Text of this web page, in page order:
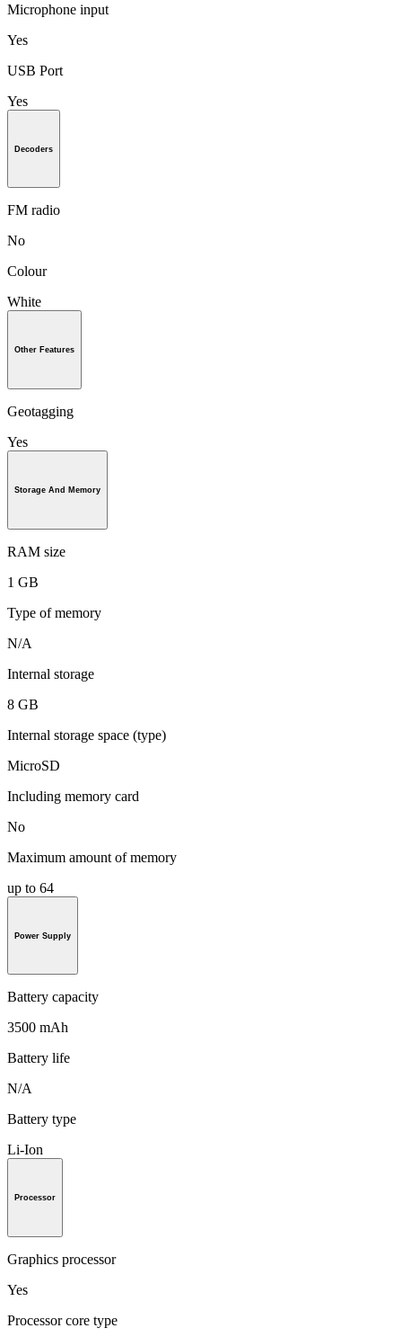
Microphone input
Yes
USB Port
Yes
Decoders
FM radio
No
Colour
White
Other Features
Geotagging
Yes
Storage And Memory
RAM size
1 GB
Type of memory
N/A
Internal storage
8 GB
Internal storage space (type)
MicroSD
Including memory card
No
Maximum amount of memory
up to 64
Power Supply
Battery capacity
3500 mAh
Battery life
N/A
Battery type
Li-Ion
Processor
Graphics processor
Yes
Processor core type